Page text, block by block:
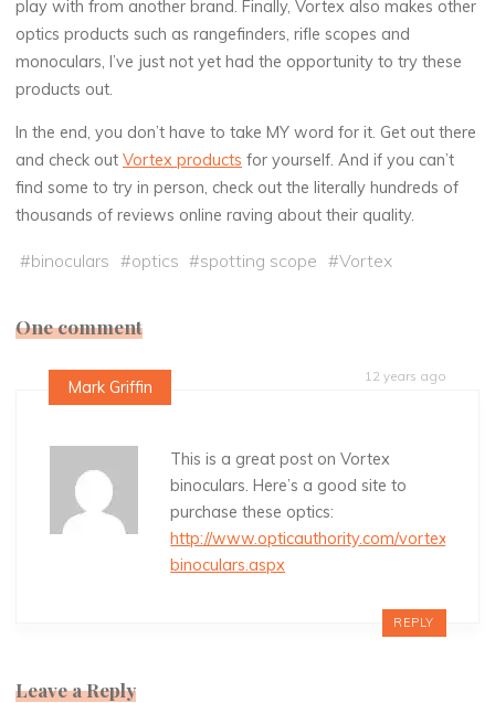
play with from another brand. Finally, Vortex also makes other
optics products such as rangefinders, rifle scopes and
monoculars, I’ve just not yet had the opportunity to try these
products out.
In the end, you don’t have to take MY word for it. Get out there
and check outVortex products for yourself. And if you can’t
find some to try in person, check out the literally hundreds of
thousands of reviews online raving about their quality.
#binoculars #optics #spotting scope #Vortex
One comment
12 years ago
Mark Griffin
This is a great post on Vortex
binoculars. Here’s a good site to
purchase these optics:
http://www.opticauthority.com/vortex-
binoculars.aspx
REPLY
Leave a Reply